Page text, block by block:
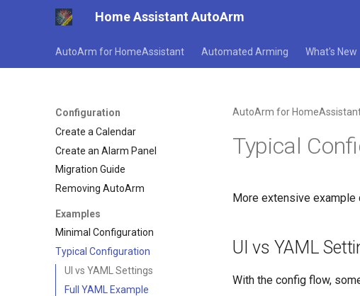
Home Assistant AutoArm
AutoArm for HomeAssistant Automated Arming What's New
Configuration
Create a Calendar
Create an Alarm Panel
Migration Guide
Removing AutoArm
Examples
Minimal Configuration
Typical Configuration
UI vs YAML Settings
Full YAML Example
AutoArm for
Typical
More extensive example
UI vs YAML
With the config flow,